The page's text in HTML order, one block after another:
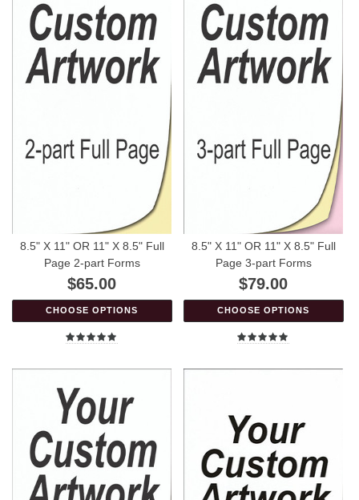
8.5" X 11" OR 11" X 8.5" Full
Page 2-part Forms
$65.00
CHOOSE OPTIONS
8.5" X 11" OR 11" X 8.5" Full
Page 3-part Forms
$79.00
CHOOSE OPTIONS